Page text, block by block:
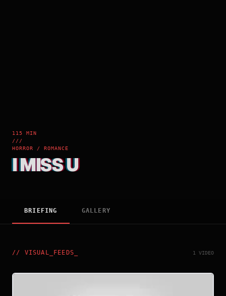
115 MIN
///
HORROR / ROMANCE
I MISS U
BRIEFING GALLERY
// VISUAL_FEEDS 1 VIDEO